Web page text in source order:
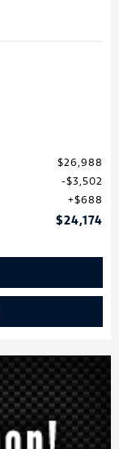
$26,988
$3,502
$688
$24,174